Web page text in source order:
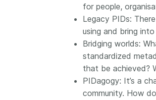
for people,
Legacy PIDs:
using and bring
Bridging worlds:
standardized
that be achieved?
PIDagogy: It’s a
community. How